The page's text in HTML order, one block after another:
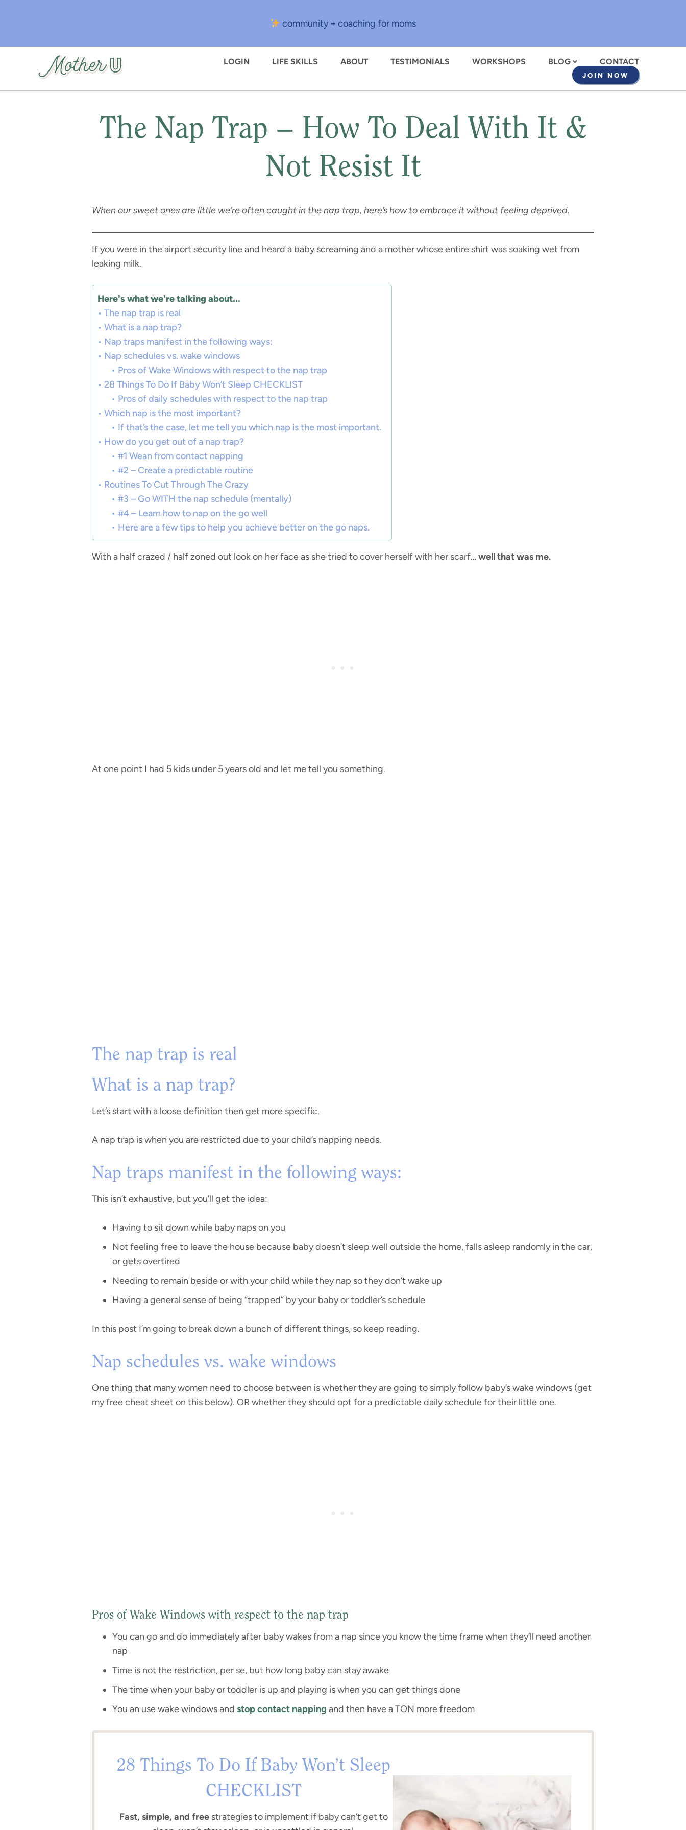
content
community + coaching for moms
LOGIN LIFE SKILLS ABOUT TESTIMONIALS WORKSHOPS BLOG CONTACT
JOIN NOW
The Nap Trap – How To Deal With It &
Not Resist It
When our sweet ones are little we’re often caught in the nap trap, here’s how to embrace it without feeling deprived.
If you were in the airport security line and heard a baby screaming and a mother whose entire shirt was soaking wet from
leaking milk.
Here's what we're talking about...
The nap trap is real
What is a nap trap?
Nap traps manifest in the following ways:
Nap schedules vs. wake windows
Pros of Wake Windows with respect to the nap trap
28 Things To Do If Baby Won’t Sleep CHECKLIST
Pros of daily schedules with respect to the nap trap
Which nap is the most important?
If that’s the case, let me tell you which nap is the most important.
How do you get out of a nap trap?
#1 Wean from contact napping
#2 – Create a predictable routine
Routines To Cut Through The Crazy
#3 – Go WITH the nap schedule (mentally)
#4 – Learn how to nap on the go well
Here are a few tips to help you achieve better on the go naps.
With a half crazed / half zoned out look on her face as she tried to cover herself with her scarf… well that was me.
At one point I had 5 kids under 5 years old and let me tell you something.
The nap trap is real
What is a nap trap?
Let’s start with a loose definition then get more specific.
A nap trap is when you are restricted due to your child’s napping needs.
Nap traps manifest in the following ways:
This isn’t exhaustive, but you’ll get the idea:
Having to sit down while baby naps on you
Not feeling free to leave the house because baby doesn’t sleep well outside the home, falls asleep randomly in the car,
or gets overtired
Needing to remain beside or with your child while they nap so they don’t wake up
Having a general sense of being “trapped” by your baby or toddler’s schedule
In this post I’m going to break down a bunch of different things, so keep reading.
Nap schedules vs. wake windows
One thing that many women need to choose between is whether they are going to simply follow baby’s wake windows (get
my free cheat sheet on this below). OR whether they should opt for a predictable daily schedule for their little one.
Pros of Wake Windows with respect to the nap trap
You can go and do immediately after baby wakes from a nap since you know the time frame when they’ll need another
nap
Time is not the restriction, per se, but how long baby can stay awake
The time when your baby or toddler is up and playing is when you can get things done
You an use wake windows and stop contact napping and then have a TON more freedom
28 Things To Do If Baby Won’t Sleep
CHECKLIST
Fast, simple, and free strategies to implement if baby can’t get to